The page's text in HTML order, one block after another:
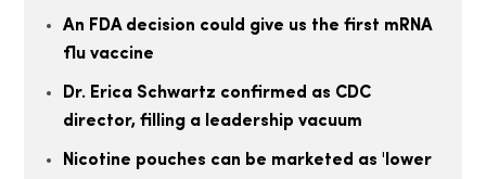
An FDA decision could give us the first mRNA
flu vaccine
Dr. Erica Schwartz confirmed as CDC
director, filling a leadership vacuum
Nicotine pouches can be marketed as 'lower